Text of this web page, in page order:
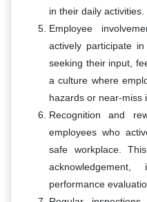
in their daily activities.
Employee
actively participate
seeking their input,
a culture where
hazards or near-miss
Recognition and
employees who
safe workplace.
performance